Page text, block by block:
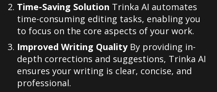
Time-Saving Solution Trinka AI automates
time-consuming editing tasks, enabling you
to focus on the core aspects of your work.
Improved Writing QualityBy providing in-
depth corrections and suggestions, Trinka AI
ensures your writing is clear, concise, and
professional.